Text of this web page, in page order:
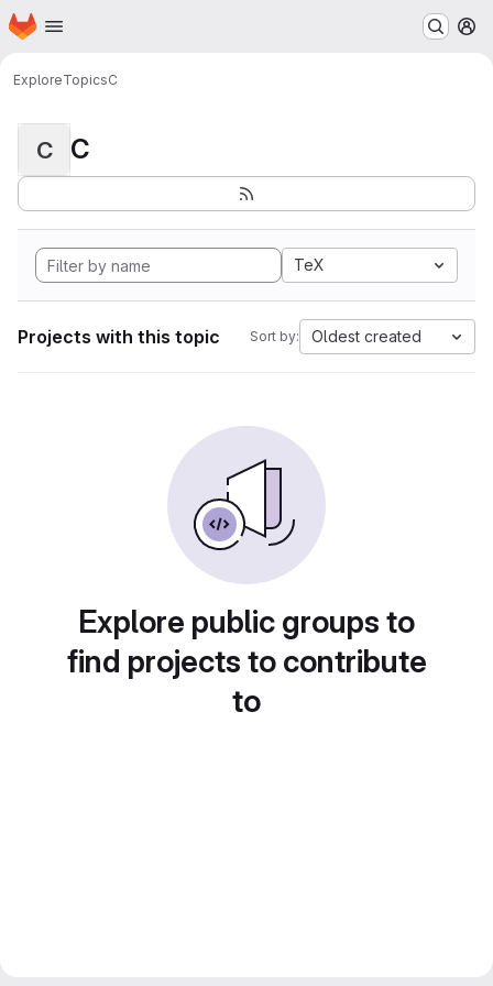
Skip to main content
Homepage
ExploreTopicsC
C C
TeX
Projects with this topic Sort by: Oldest created
Explore public groups to
find projects to contribute
to